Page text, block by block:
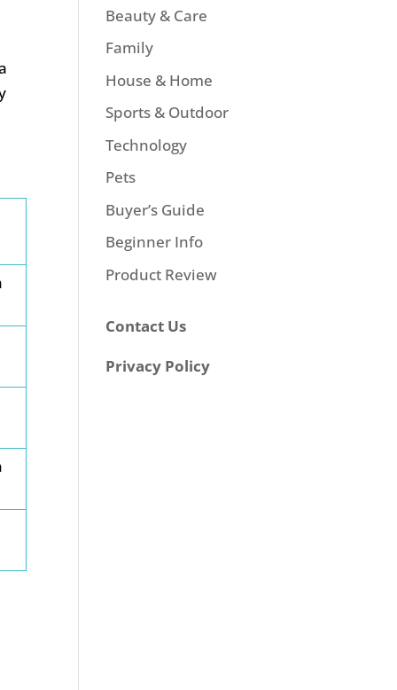
Beauty & Care
Family
House & Home
Sports & Outdoor
Technology
Pets
Buyer’s Guide
Beginner Info
Product Review
Contact Us
Privacy Policy